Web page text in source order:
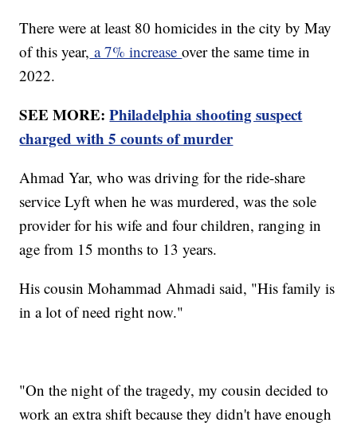
There were at least 80 homicides in the city by May
of this year, a 7% increaseover the same time in
2022.
SEE MORE:Philadelphia shooting suspect
charged with 5 counts of murder
Ahmad Yar, who was driving for the ride-share
service Lyft when he was murdered, was the sole
provider for his wife and four children, ranging in
age from 15 months to 13 years.
His cousin Mohammad Ahmadi said, "His family is
in a lot of need right now."
"On the night of the tragedy, my cousin decided to
work an extra shift because they didn't have enough